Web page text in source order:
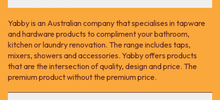
Yabby is an Australian company that specialises in tapware
and hardware products to compliment your bathroom,
kitchen or laundry renovation. The range includes taps,
mixers, showers and accessories. Yabby offers products
that are the intersection of quality, design and price. The
premium product without the premium price.